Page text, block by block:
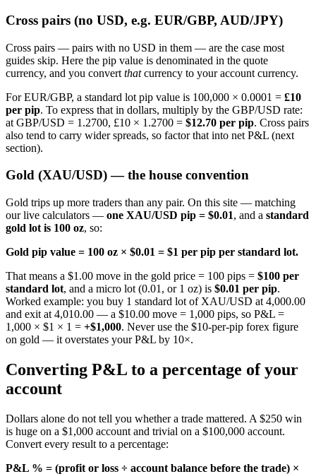
Cross pairs (no USD, e.g. EUR/GBP, AUD/JPY)
Cross pairs — pairs with no USD in them — are the case most
guides skip. Here the pip value is denominated in the quote
currency, and you convert thatcurrency to your account currency.
For EUR/GBP, a standard lot pip value is 100,000 × 0.0001 = £10
per pip. To express that in dollars, multiply by the GBP/USD rate:
at GBP/USD = 1.2700, £10 × 1.2700 = $12.70 per pip. Cross pairs
also tend to carry wider spreads, so factor that into net P&L (next
section).
Gold (XAU/USD) — the house convention
Gold trips up more traders than any pair. On this site — matching
our live calculators — one XAU/USD pip = $0.01, and a standard
gold lot is 100 oz, so:
Gold pip value = 100 oz × $0.01 = $1 per pip per standard lot.
That means a $1.00 move in the gold price = 100 pips = $100 per
standard lot, and a micro lot (0.01, or 1 oz) is $0.01 per pip.
Worked example: you buy 1 standard lot of XAU/USD at 4,000.00
and exit at 4,010.00 — a $10.00 move = 1,000 pips, so P&L =
1,000 × $1 × 1 = +$1,000. Never use the $10-per-pip forex figure
on gold — it overstates your P&L by 10×.
Converting P&L to a percentage of your
account
Dollars alone do not tell you whether a trade mattered. A $250 win
is huge on a $1,000 account and trivial on a $100,000 account.
Convert every result to a percentage:
P&L % = (profit or loss ÷ account balance before the trade) ×